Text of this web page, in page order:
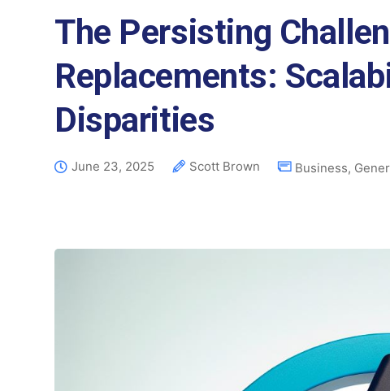
The Persisting
Replacements:
Disparities
June 23, 2025 Scott Brown Business,